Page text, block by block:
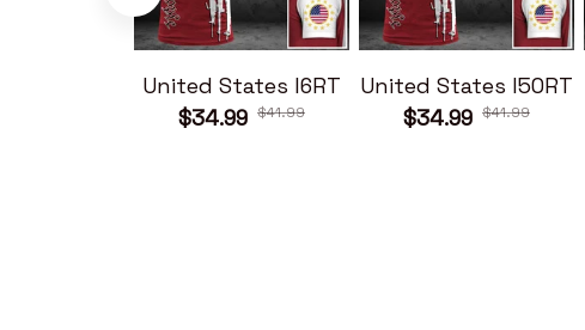
United States I6RT
$34.99 $41.99
United States I50RT
$34.99 $41.99